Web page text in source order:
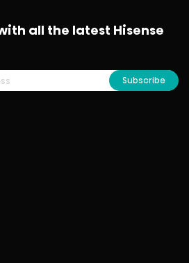
all the latest Hisense
Subscribe